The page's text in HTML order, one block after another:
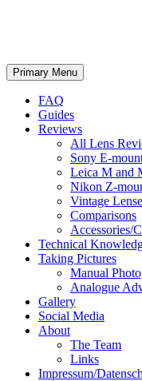
Search
Primary Menu Skip
to
FAQ
Guides
Reviews
All Lens
Sony E-
Leica M and
Nikon Z-
Vintage
Comparisons
Accessories/
Technical
Taking Pictures
Manual
Analogue
Gallery
Social Media
About
The Team
Links
Impressum/